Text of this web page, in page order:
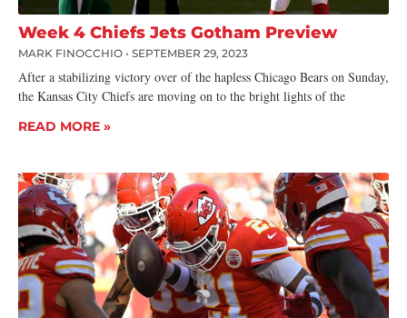
Week 4 Chiefs Jets Gotham Preview
MARK FINOCCHIO SEPTEMBER 29, 2023
After a stabilizing victory over of the hapless Chicago Bears on Sunday,
the Kansas City Chiefs are moving on to the bright lights of the
READ MORE »